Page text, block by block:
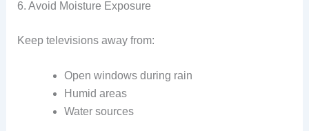
6. Avoid Moisture Exposure
Keep televisions away from:
Open windows during rain
Humid areas
Water sources